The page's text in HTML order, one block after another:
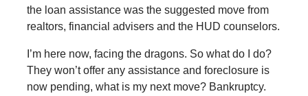
the loan assistance was the suggested move from
realtors, financial advisers and the HUD counselors.
I’m here now, facing the dragons. So what do I do?
They won’t offer any assistance and foreclosure is
now pending, what is my next move? Bankruptcy.